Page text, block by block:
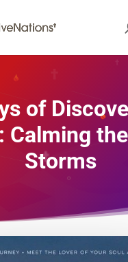
of
Calming
Storms